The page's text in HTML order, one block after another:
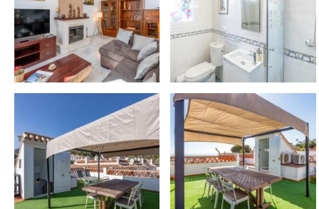
🍸 AMENITIES & COMFORT
✔️ Bed linen & towels
✔️ Hairdryer
✔️ Dishwasher
✔️ Oven, coffee machine, toaster, blender, kettle
✔️ Iron & ironing board
✔️ Washing machine & drying rack
✔️ Bathtub
✔️ Fridge & freezer
✔️ WiFi 📶